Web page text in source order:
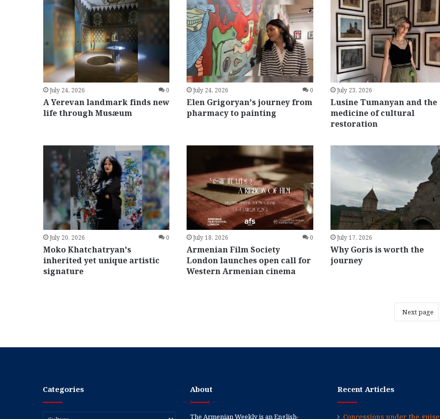
July 24, 2026 0
A Yerevan landmark finds new
life through Musæum
July 24, 2026 0
Elen Grigoryan’s journey from
pharmacy to painting
July 23, 2026
Lusine Tumanyan and the
medicine of cultural
restoration
July 20, 2026 0
Moko Khatchatryan’s
inherited yet unique artistic
signature
July 18, 2026 0
Armenian Film Society
London launches open call for
Western Armenian cinema
July 17, 2026
Why Goris is worth the
journey
Next page
Categories
Categories
About
The Armenian Weekly is an English-
Recent Articles
Concessions under the